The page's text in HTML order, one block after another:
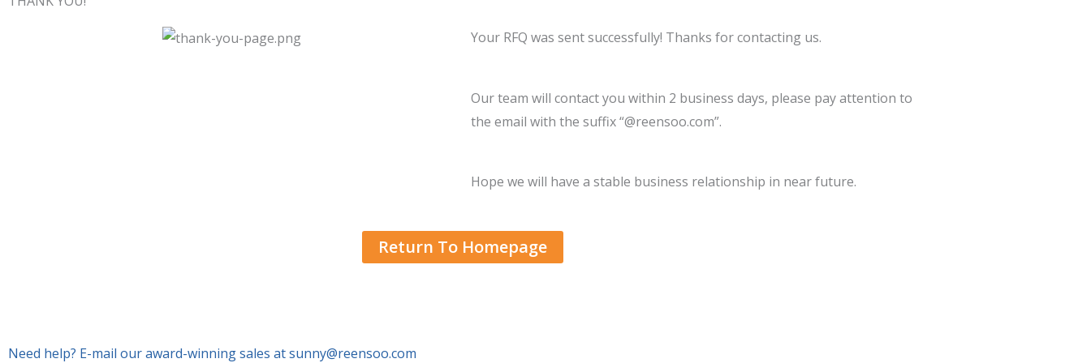
Your RFQ was sent successfully! Thanks for contacting us.
Our team will contact you within 2 business days, please pay attention to
the email with the suffix “@reensoo.com”.
Hope we will have a stable business relationship in near future.
Return To Homepage
Need help? E-mail our award-winning sales at sunny@reensoo.com